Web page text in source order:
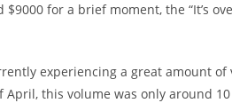
for a brief moment, the “It’s
experiencing a great amount
April, this volume was only around